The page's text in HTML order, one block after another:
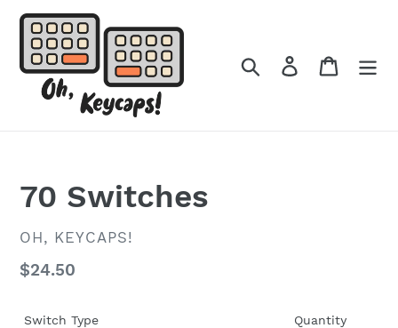
Skip
content
Search Log in Cart
70 Switches
VENDOR
OH, KEYCAPS!
Regular
$24.50
Switch Type Quantity